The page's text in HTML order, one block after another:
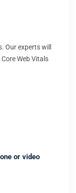
Our experts will
Web Vitals
or video